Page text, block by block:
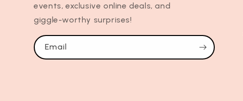
events, exclusive online deals, and
giggle-worthy surprises!
Email